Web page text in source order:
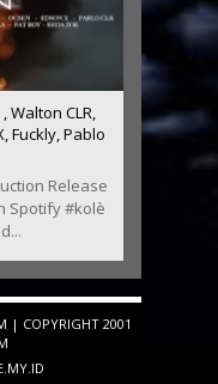
Walton CLR,
Fuckly, Pablo
Release
Spotify #kolè
| COPYRIGHT 2001
.MY.ID